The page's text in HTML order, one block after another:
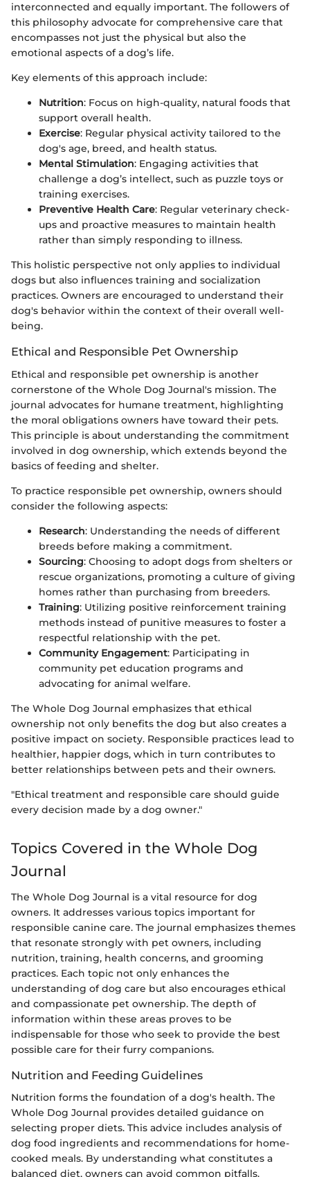
interconnected and equally important. The followers of
this philosophy advocate for comprehensive care that
encompasses not just the physical but also the
emotional aspects of a dog’s life.
Key elements of this approach include:
Nutrition: Focus on high-quality, natural foods that
support overall health.
Exercise: Regular physical activity tailored to the
dog's age, breed, and health status.
Mental Stimulation: Engaging activities that
challenge a dog’s intellect, such as puzzle toys or
training exercises.
Preventive Health Care: Regular veterinary check-
ups and proactive measures to maintain health
rather than simply responding to illness.
This holistic perspective not only applies to individual
dogs but also influences training and socialization
practices. Owners are encouraged to understand their
dog's behavior within the context of their overall well-
being.
Ethical and Responsible Pet Ownership
Ethical and responsible pet ownership is another
cornerstone of the Whole Dog Journal's mission. The
journal advocates for humane treatment, highlighting
the moral obligations owners have toward their pets.
This principle is about understanding the commitment
involved in dog ownership, which extends beyond the
basics of feeding and shelter.
To practice responsible pet ownership, owners should
consider the following aspects:
Research: Understanding the needs of different
breeds before making a commitment.
Sourcing: Choosing to adopt dogs from shelters or
rescue organizations, promoting a culture of giving
homes rather than purchasing from breeders.
Training: Utilizing positive reinforcement training
methods instead of punitive measures to foster a
respectful relationship with the pet.
Community Engagement: Participating in
community pet education programs and
advocating for animal welfare.
The Whole Dog Journal emphasizes that ethical
ownership not only benefits the dog but also creates a
positive impact on society. Responsible practices lead to
healthier, happier dogs, which in turn contributes to
better relationships between pets and their owners.
"Ethical treatment and responsible care should guide
every decision made by a dog owner."
Topics Covered in the Whole Dog
Journal
The Whole Dog Journal is a vital resource for dog
owners. It addresses various topics important for
responsible canine care. The journal emphasizes themes
that resonate strongly with pet owners, including
nutrition, training, health concerns, and grooming
practices. Each topic not only enhances the
understanding of dog care but also encourages ethical
and compassionate pet ownership. The depth of
information within these areas proves to be
indispensable for those who seek to provide the best
possible care for their furry companions.
Nutrition and Feeding Guidelines
Nutrition forms the foundation of a dog's health. The
Whole Dog Journal provides detailed guidance on
selecting proper diets. This advice includes analysis of
dog food ingredients and recommendations for home-
cooked meals. By understanding what constitutes a
balanced diet, owners can avoid common pitfalls.